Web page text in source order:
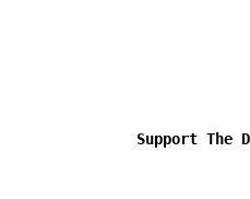
Support The